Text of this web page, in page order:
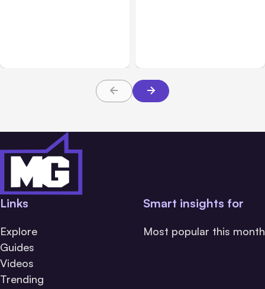
Links
Explore
Guides
Videos
Trending
Smart insights for
Most popular this month